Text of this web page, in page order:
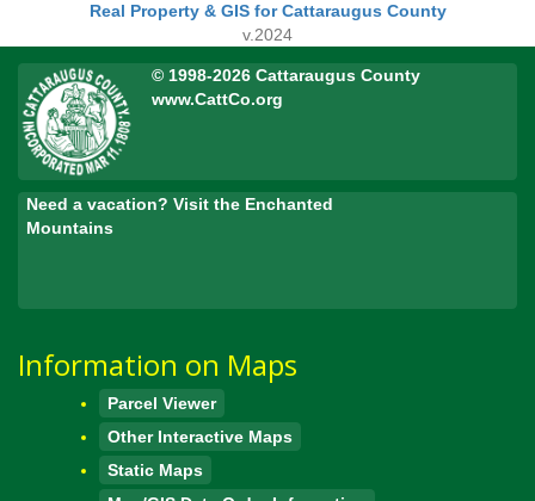
Real Property & GIS for Cattaraugus County
v.2024
© 1998-2026 Cattaraugus County
www.CattCo.org
Need a vacation? Visit the Enchanted
Mountains
Information on Maps
Parcel Viewer
Other Interactive Maps
Static Maps